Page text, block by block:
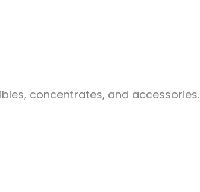
concentrates, and accessories.